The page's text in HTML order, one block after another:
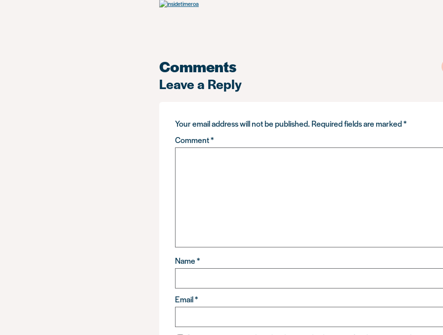
Comments
Leave a Reply
Your email address will not be published. Required fields are marked*
Comment*
Name*
Email*